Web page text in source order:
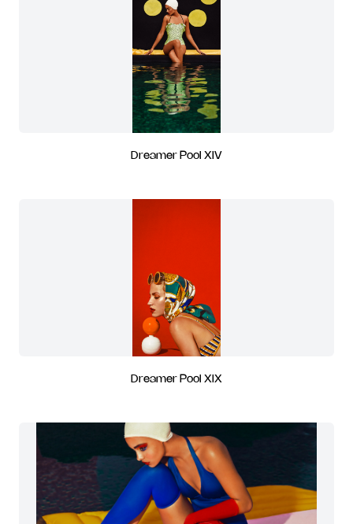
Dreamer Pool XIV
Dreamer Pool XIX